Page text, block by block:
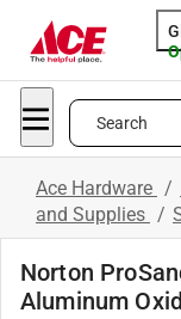
Search
Ace Hardware /
and Supplies /
Norton
Aluminum